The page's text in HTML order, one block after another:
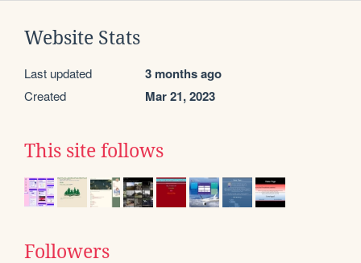
Website Stats
Last updated 3 months ago
Created Mar 21, 2023
This site follows
Followers